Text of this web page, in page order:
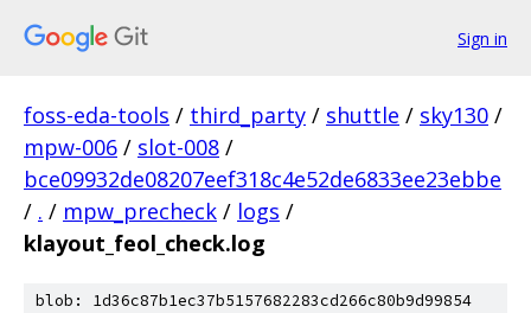
Sign in
foss-eda-tools / third_party / shuttle / sky130 /
mpw-006 / slot-008 /
bce09932de08207eef318c4e52de6833ee23ebbe
/ . / mpw_precheck / logs /
klayout_feol_check.log
blob: 1d36c87b1ec37b5157682283cd266c80b9d99854